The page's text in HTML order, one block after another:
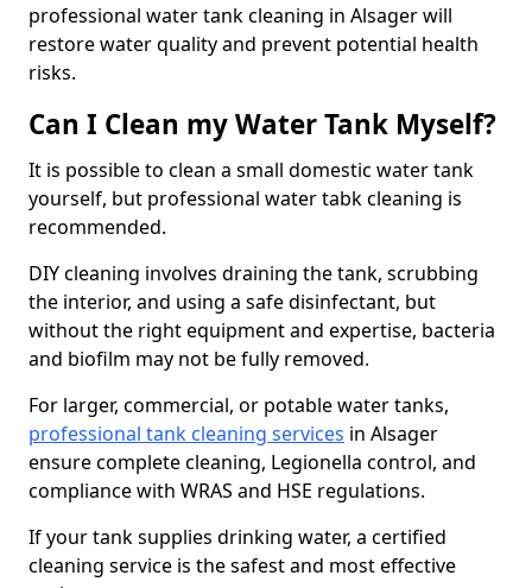
professional water tank cleaning in Alsager will
restore water quality and prevent potential health
risks.
Can I Clean my Water Tank Myself?
It is possible to clean a small domestic water tank
yourself, but professional water tabk cleaning is
recommended.
DIY cleaning involves draining the tank, scrubbing
the interior, and using a safe disinfectant, but
without the right equipment and expertise, bacteria
and biofilm may not be fully removed.
For larger, commercial, or potable water tanks,
professional tank cleaning services in Alsager
ensure complete cleaning, Legionella control, and
compliance with WRAS and HSE regulations.
If your tank supplies drinking water, a certified
cleaning service is the safest and most effective